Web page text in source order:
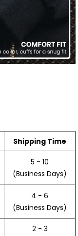
Shipping Time
5 - 10
(Business Days)
4 - 6
(Business Days)
2 - 3